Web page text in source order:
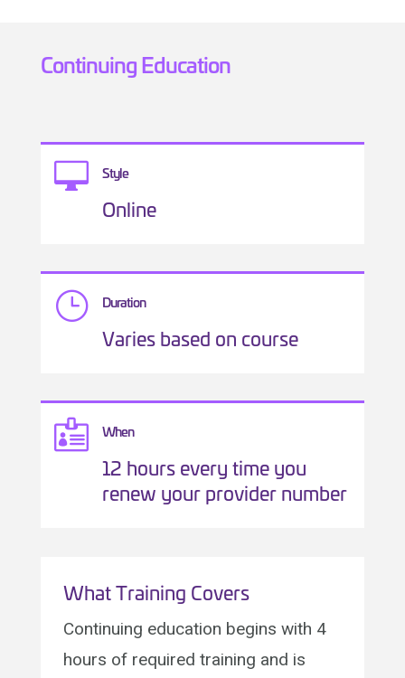
Continuing Education
 Style
Online
} Duration
Varies based on course
 When
12 hours every time you
renew your provider number
What Training Covers
Continuing education begins with 4
hours of required training and is